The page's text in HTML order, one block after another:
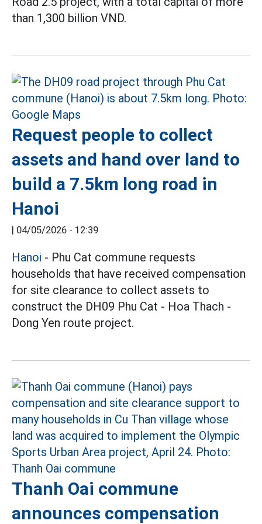
than 1,300 billion VND.
Request people to collect
assets and hand over land to
build a 7.5km long road in
Hanoi
| 04/05/2026 - 12:39
Hanoi - Phu Cat commune requests
households that have received compensation
for site clearance to collect assets to
construct the DH09 Phu Cat - Hoa Thach -
Dong Yen route project.
Thanh Oai commune
announces compensation